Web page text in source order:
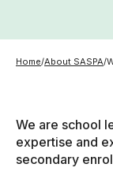
Home/About SASPA/
We are school
expertise and
secondary